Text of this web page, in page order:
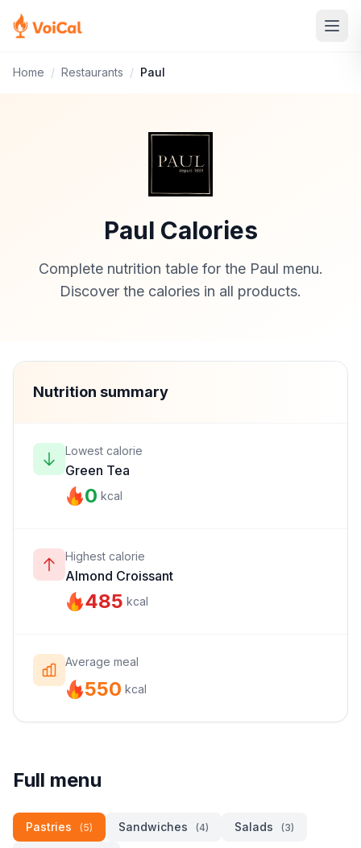
Home / Restaurants / Paul
Paul Calories
Complete nutrition table for the Paul menu.
Discover the calories in all products.
Nutrition summary
Lowest calorie
Green Tea
0 kcal
Highest calorie
Almond Croissant
485 kcal
Average meal
550 kcal
Full menu
Pastries (5) Sandwiches (4) Salads (3)